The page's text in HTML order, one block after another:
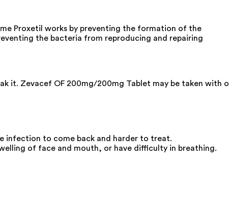
Proxetil works by preventing the formation of the
the bacteria from reproducing and repairing
it. Zevacef OF 200mg/200mg Tablet may be taken with
infection to come back and harder to treat.
of face and mouth, or have difficulty in breathing.